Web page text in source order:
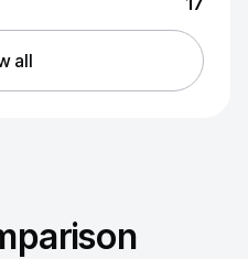
all